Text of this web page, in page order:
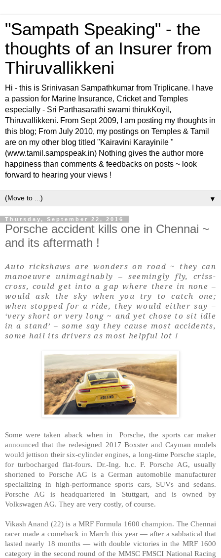
"Sampath Speaking" - the
thoughts of an Insurer from
Thiruvallikkeni
Hi - this is Srinivasan Sampathkumar from Triplicane. I have
a passion for Marine Insurance, Cricket and Temples
especially - Sri Parthasarathi swami thirukKoyil,
Thiruvallikkeni. From Sept 2009, I am posting my thoughts in
this blog; From July 2010, my postings on Temples & Tamil
are on my other blog titled "Kairavini Karayinile "
(www.tamil.sampspeak.in) Nothing gives the author more
happiness than comments & feedbacks on posts ~ look
forward to hearing your views !
▼
Thursday, September 22, 2016
Porsche accident kills one in Chennai ~
and its aftermath !
Auto rickshaws are wonders on road ~ they can
manoeuvre unimaginably – seemingly fly, criss-
cross, could get into a gap where there in none –
would ask the sky when you try to catch one;
when stopped for a ride, they would either say –
‘very short or very long ~ and yet chose to sit idle
in a stand’ – some say they cause most accidents,
some hail its drivers as most helpful lot !
Some were taken aback when in Porsche, the sports car maker
announced that the redesigned 2017 Boxster and Cayman models
would jettison their six-cylinder engines, a long-time Porsche staple,
for turbocharged flat-fours. Dr.-Ing. h.c. F. Porsche AG, usually
shortened to Porsche AG is a German automobile manufacturer
specializing in high-performance sports cars, SUVs and sedans.
Porsche AG is headquartered in Stuttgart, and is owned by
Volkswagen AG. They are very costly, of course.
Vikash Anand (22) is a MRF Formula 1600 champion. The Chennai
racer made a comeback in March this year — after a sabbatical that
lasted nearly 18 months — with double victories in the MRF 1600
category in the second round of the MMSC FMSCI National Racing